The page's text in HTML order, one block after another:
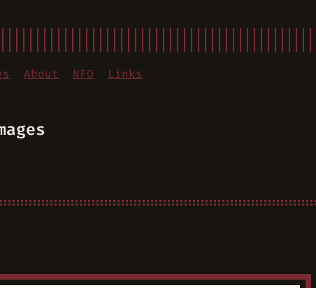
About NFO Links